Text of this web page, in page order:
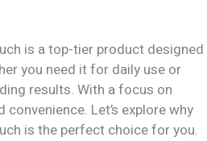
is a top-tier product designed
you need it for daily use or
results. With a focus on
Let’s explore why
is the perfect choice for you.